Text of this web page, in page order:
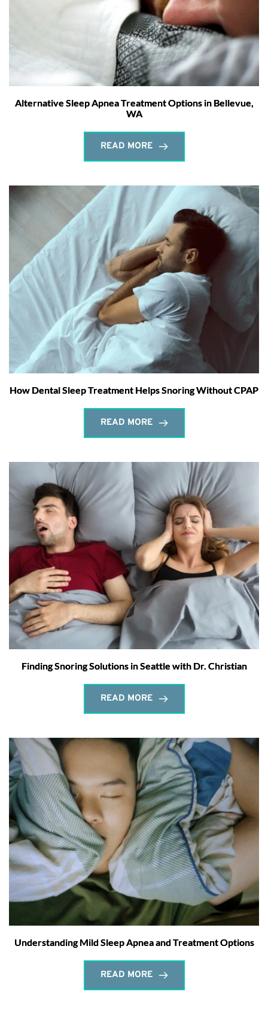
Alternative Sleep Apnea Treatment Options in Bellevue,
WA
READ MORE
How Dental Sleep Treatment Helps Snoring Without CPAP
READ MORE
Finding Snoring Solutions in Seattle with Dr. Christian
READ MORE
Understanding Mild Sleep Apnea and Treatment Options
READ MORE